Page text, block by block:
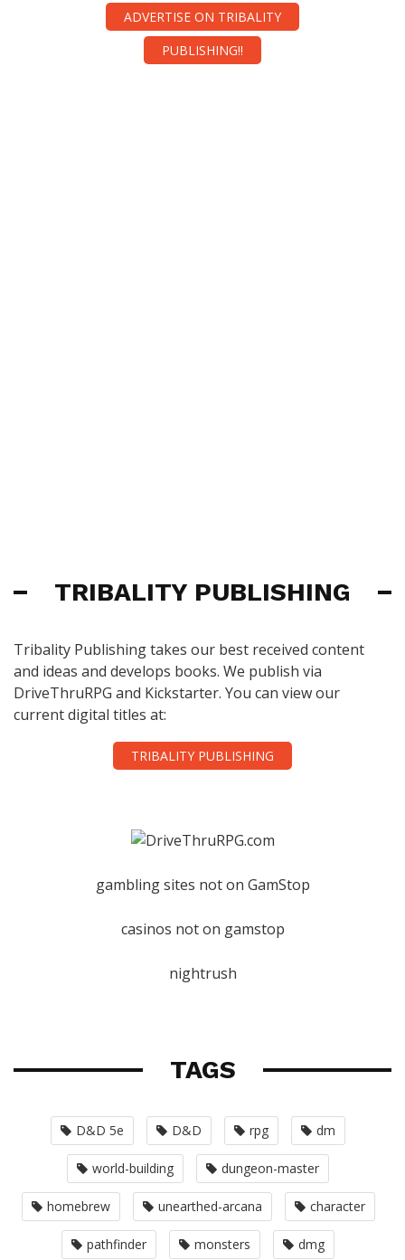
ADVERTISE ON TRIBALITY
PUBLISHING!!
TRIBALITY PUBLISHING
Tribality Publishing takes our best received content
and ideas and develops books. We publish via
DriveThruRPG and Kickstarter. You can view our
current digital titles at:
TRIBALITY PUBLISHING
gambling sites not on GamStop
casinos not on gamstop
nightrush
TAGS
D&D 5e D&D rpg dm
world-building dungeon-master
homebrew unearthed-arcana character
pathfinder monsters dmg